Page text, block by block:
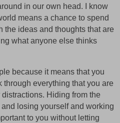
in our own head. I know
means a chance to spend
the ideas and thoughts that are
what anyone else thinks
because it means that you
through everything that you are
Hiding from the
losing yourself and working
to you without letting